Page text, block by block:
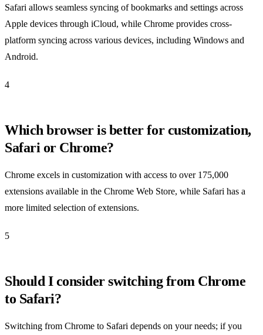
Safari allows seamless syncing of bookmarks and settings across
Apple devices through iCloud, while Chrome provides cross-
platform syncing across various devices, including Windows and
Android.
4
Which browser is better for customization,
Safari or Chrome?
Chrome excels in customization with access to over 175,000
extensions available in the Chrome Web Store, while Safari has a
more limited selection of extensions.
5
Should I consider switching from Chrome
to Safari?
Switching from Chrome to Safari depends on your needs; if you